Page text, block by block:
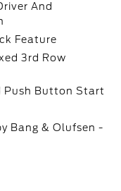
And
Feature
3rd Row
Push Button Start
Bang & Olufsen -